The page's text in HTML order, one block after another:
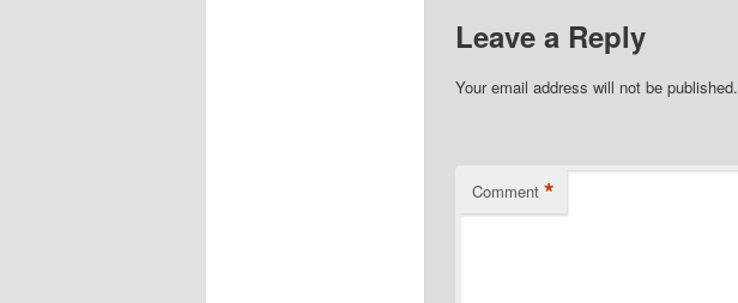
Leave a Reply
Your email address will not be published.
Comment *